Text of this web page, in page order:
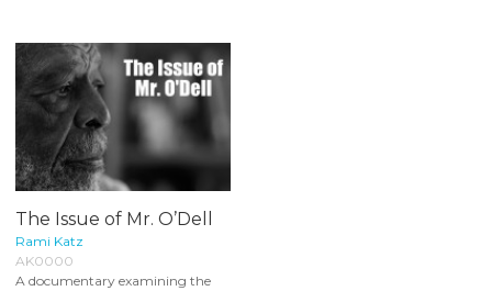
The Issue of Mr. O’Dell
Rami Katz
AK0000
A documentary examining the